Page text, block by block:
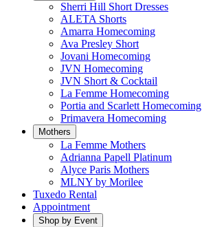
Sherri Hill Short Dresses
ALETA Shorts
Amarra Homecoming
Ava Presley Short
Jovani Homecoming
JVN Homecoming
JVN Short & Cocktail
La Femme Homecoming
Portia and Scarlett Homecoming
Primavera Homecoming
Mothers
La Femme Mothers
Adrianna Papell Platinum
Alyce Paris Mothers
MLNY by Morilee
Tuxedo Rental
Appointment
Shop by Event